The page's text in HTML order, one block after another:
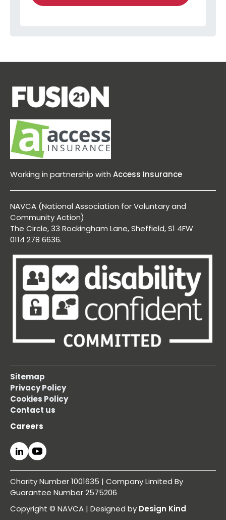
Working in partnership with Access Insurance
NAVCA (National Association for Voluntary and
Community Action)
The Circle, 33 Rockingham Lane, Sheffield, S1 4FW
0114 278 6636.
Sitemap
Privacy Policy
Cookies Policy
Contact us
Careers
Charity Number 1001635 | Company Limited By
Guarantee Number 2575206
Copyright © NAVCA | Designed by Design Kind